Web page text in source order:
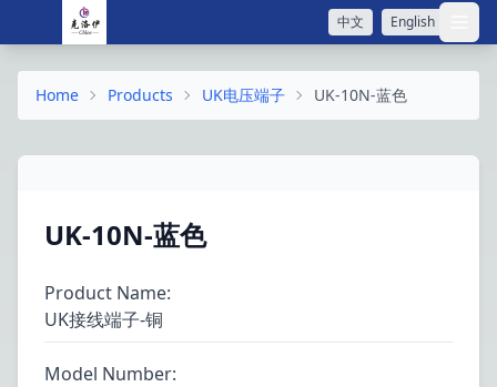
中文 English 打
Home Products UK电压端子 UK-10N-蓝色
UK-10N-蓝色
Product Name:
UK接线端子-铜
Model Number: